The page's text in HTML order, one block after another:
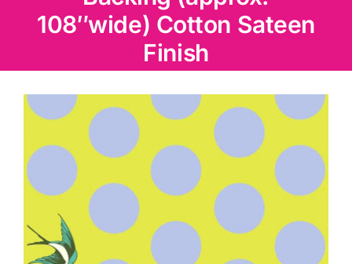
Haberdashery
Dress & Upholstery
Classes & Openings
108″wide) Cotton Sateen
Finish